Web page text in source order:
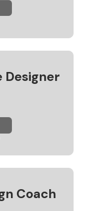
SENIOR
Designer
Coach